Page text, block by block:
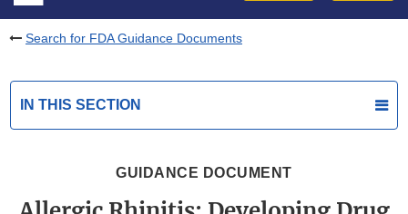
Search for FDA Guidance Documents
IN THIS SECTION
GUIDANCE DOCUMENT